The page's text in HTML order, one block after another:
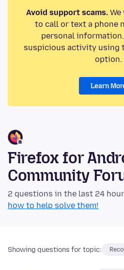
Avoid support scams.We
to call or text a phone
personal
suspicious activity using
option.
Learn
Firefox for
Community
2 questions in the last 24
how to help solve them!
Showing questions for topic: